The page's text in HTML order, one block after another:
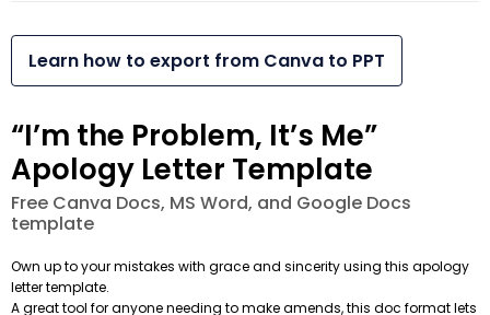
Learn how to export from Canva to PPT
“I’m the Problem, It’s Me”
Apology Letter Template
Free Canva Docs, MS Word, and Google Docs
template
Own up to your mistakes with grace and sincerity using this apology
letter template.
A great tool for anyone needing to make amends, this doc format lets